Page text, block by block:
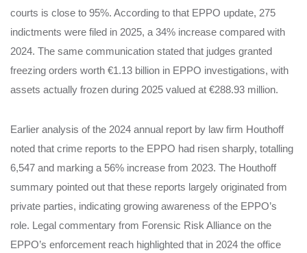
courts is close to 95%. According to that EPPO update, 275
indictments were filed in 2025, a 34% increase compared with
2024. The same communication stated that judges granted
freezing orders worth €1.13 billion in EPPO investigations, with
assets actually frozen during 2025 valued at €288.93 million.
Earlier analysis of the 2024 annual report by law firm Houthoff
noted that crime reports to the EPPO had risen sharply, totalling
6,547 and marking a 56% increase from 2023. The Houthoff
summary pointed out that these reports largely originated from
private parties, indicating growing awareness of the EPPO’s
role. Legal commentary from Forensic Risk Alliance on the
EPPO’s enforcement reach highlighted that in 2024 the office